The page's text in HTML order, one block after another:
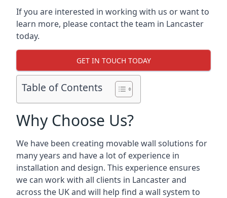
If you are interested in working with us or want to
learn more, please contact the team in Lancaster
today.
GET IN TOUCH TODAY
Table of Contents
Why Choose Us?
We have been creating movable wall solutions for
many years and have a lot of experience in
installation and design. This experience ensures
we can work with all clients in Lancaster and
across the UK and will help find a wall system to